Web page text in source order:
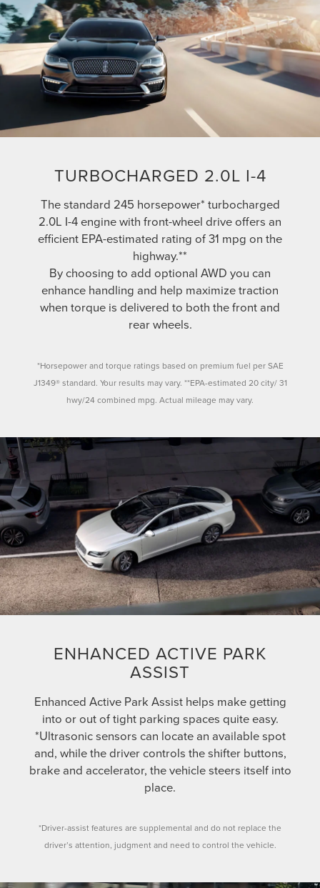
TURBOCHARGED 2.0L I-4
The standard 245 horsepower* turbocharged
2.0L I-4 engine with front-wheel drive offers an
efficient EPA-estimated rating of 31 mpg on the
highway.**
By choosing to add optional AWD you can
enhance handling and help maximize traction
when torque is delivered to both the front and
rear wheels.
*Horsepower and torque ratings based on premium fuel per SAE
J1349® standard. Your results may vary. **EPA-estimated 20 city/ 31
hwy/24 combined mpg. Actual mileage may vary.
ENHANCED ACTIVE PARK
ASSIST
Enhanced Active Park Assist helps make getting
into or out of tight parking spaces quite easy.
*Ultrasonic sensors can locate an available spot
and, while the driver controls the shifter buttons,
brake and accelerator, the vehicle steers itself into
place.
*Driver-assist features are supplemental and do not replace the
driver’s attention, judgment and need to control the vehicle.